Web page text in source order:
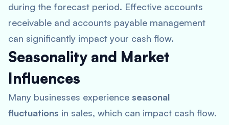
during the forecast period. Effective accounts
receivable and accounts payable management
can significantly impact your cash flow.
Seasonality and Market
Influences
Many businesses experience seasonal
fluctuations in sales, which can impact cash flow.